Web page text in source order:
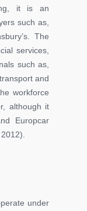
it is an
such as,
The
services,
such as,
and
workforce
although it
Europcar
under